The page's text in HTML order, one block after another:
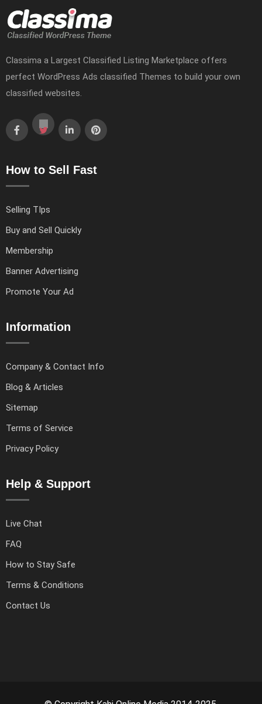
Classima a Largest Classified Listing Marketplace offers
perfect WordPress Ads classified Themes to build your own
classified websites.
How to Sell Fast
Selling TIps
Buy and Sell Quickly
Membership
Banner Advertising
Promote Your Ad
Information
Company & Contact Info
Blog & Articles
Sitemap
Terms of Service
Privacy Policy
Help & Support
Live Chat
FAQ
How to Stay Safe
Terms & Conditions
Contact Us